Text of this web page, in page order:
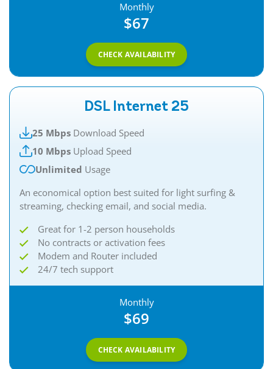
Monthly
$67
CHECK AVAILABILITY
DSL Internet 25
25 Mbps Download Speed
10 Mbps Upload Speed
Unlimited Usage
An economical option best suited for light surfing &
streaming, checking email, and social media.
Great for 1-2 person households
No contracts or activation fees
Modem and Router included
24/7 tech support
Monthly
$69
CHECK AVAILABILITY